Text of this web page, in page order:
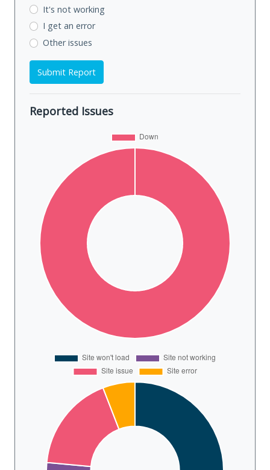
It's not working
I get an error
Other issues
Submit Report
Reported Issues